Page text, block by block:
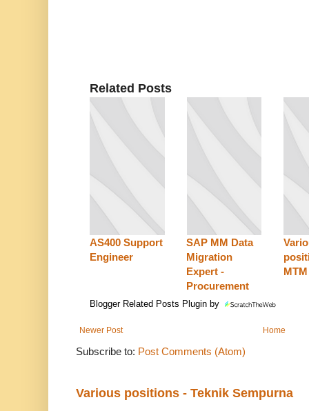
Related Posts
AS400 Support
Engineer
SAP MM Data
Migration
Expert -
Procurement
MTM
Blogger Related Posts Plugin by
Newer Post Home
Subscribe to: Post Comments (Atom)
Various positions - Teknik Sempurna